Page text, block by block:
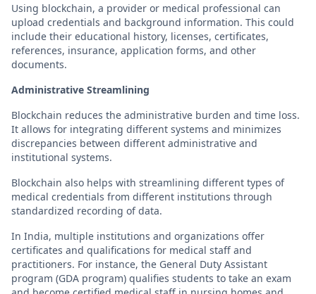
Using blockchain, a provider or medical professional can
upload credentials and background information. This could
include their educational history, licenses, certificates,
references, insurance, application forms, and other
documents.
Administrative Streamlining
Blockchain reduces the administrative burden and time loss.
It allows for integrating different systems and minimizes
discrepancies between different administrative and
institutional systems.
Blockchain also helps with streamlining different types of
medical credentials from different institutions through
standardized recording of data.
In India, multiple institutions and organizations offer
certificates and qualifications for medical staff and
practitioners. For instance, the General Duty Assistant
program (GDA program) qualifies students to take an exam